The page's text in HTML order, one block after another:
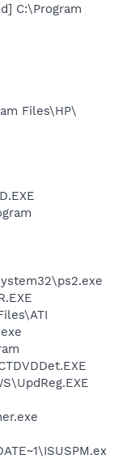
C:\Program
Files\HP\